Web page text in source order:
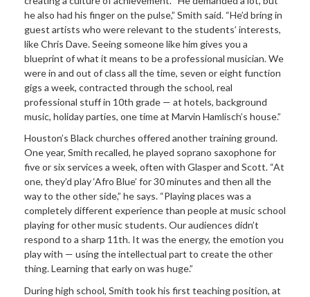
he also had his finger on the pulse,” Smith said. “He’d bring in
guest artists who were relevant to the students’ interests,
like Chris Dave. Seeing someone like him gives you a
blueprint of what it means to be a professional musician. We
were in and out of class all the time, seven or eight function
gigs a week, contracted through the school, real
professional stuff in 10th grade — at hotels, background
music, holiday parties, one time at Marvin Hamlisch’s house.”
Houston’s Black churches offered another training ground.
One year, Smith recalled, he played soprano saxophone for
five or six services a week, often with Glasper and Scott. “At
one, they’d play ‘Afro Blue’ for 30 minutes and then all the
way to the other side,” he says. “Playing places was a
completely different experience than people at music school
playing for other music students. Our audiences didn’t
respond to a sharp 11th. It was the energy, the emotion you
play with — using the intellectual part to create the other
thing. Learning that early on was huge.”
During high school, Smith took his first teaching position, at